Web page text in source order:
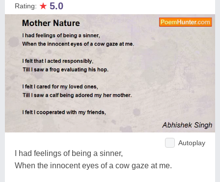
Rating: ★ 5.0
Autoplay
I had feelings of being a sinner,
When the innocent eyes of a cow gaze at me.